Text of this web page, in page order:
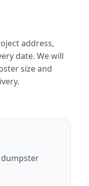
address,
date. We will
size and
dumpster